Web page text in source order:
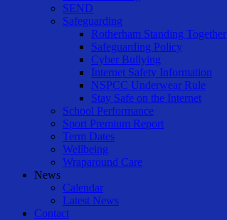
SEND
Safeguarding
Rotherham Standing Together
Safeguarding Policy
Cyber Bullying
Internet Safety Information
NSPCC Underwear Rule
Stay Safe on the Internet
School Performance
Sport Premium Report
Term Dates
Wellbeing
Wraparound Care
News
Calendar
Latest News
Contact